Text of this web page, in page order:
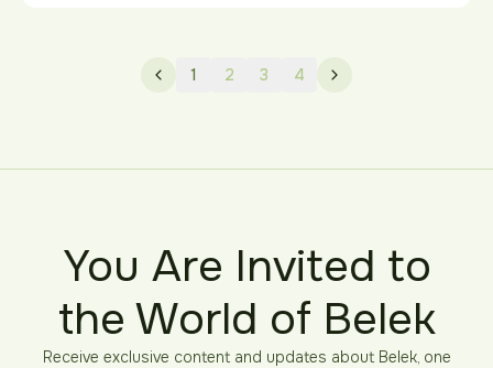
1 2 3 4
You Are Invited to
the World of Belek
Receive exclusive content and updates about Belek, one